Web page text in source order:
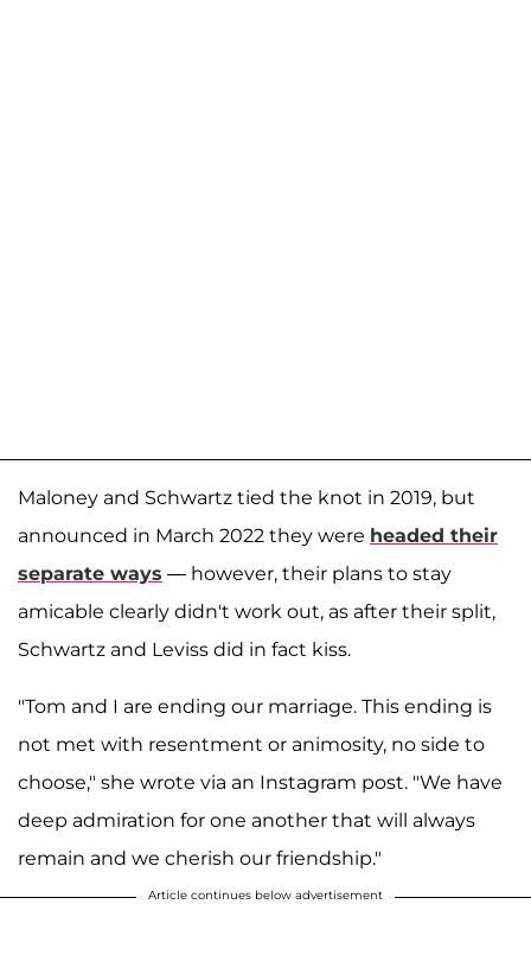
Maloney and Schwartz tied the knot in 2019, but
announced in March 2022 they were headed their
separate ways — however, their plans to stay
amicable clearly didn't work out, as after their split,
Schwartz and Leviss did in fact kiss.
"Tom and I are ending our marriage. This ending is
not met with resentment or animosity, no side to
choose," she wrote via an Instagram post. "We have
deep admiration for one another that will always
remain and we cherish our friendship."
Article continues below advertisement